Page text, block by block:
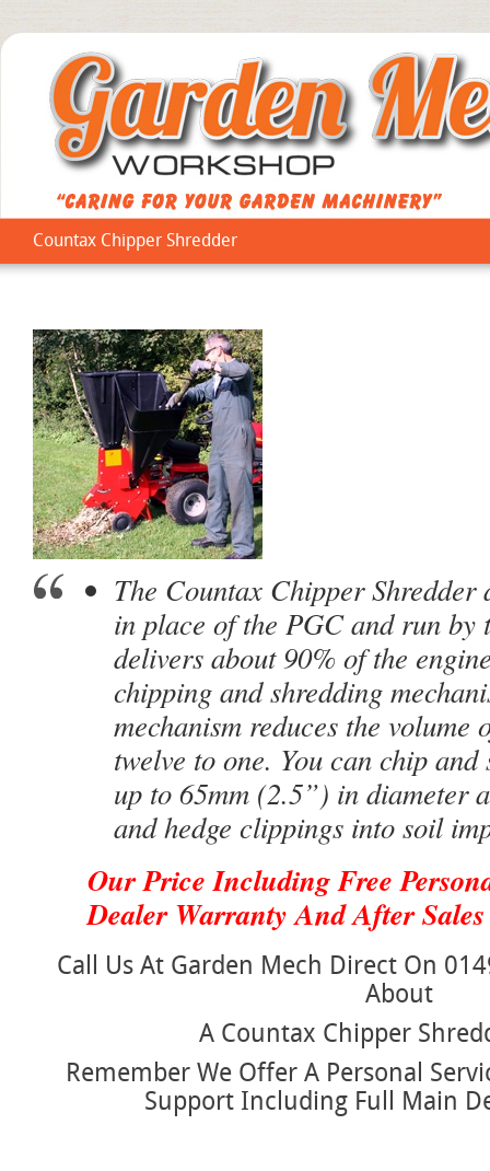
Countax Chipper Shredder
The Countax Chipper Shredder
in place of the PGCand run by
delivers about 90% of the
chipping and shredding
mechanism reduces the volume
twelve to one. You can chip
up to 65mm (2.5”) in diameter
and hedge clippings into soil
Our Price Including Free
Dealer Warranty And After
Call Us At Garden Mech Direct On
About
A Countax Chipper
Remember We Offer A Personal
Support Including Full Main